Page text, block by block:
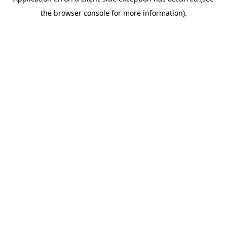
the browser console for more information).